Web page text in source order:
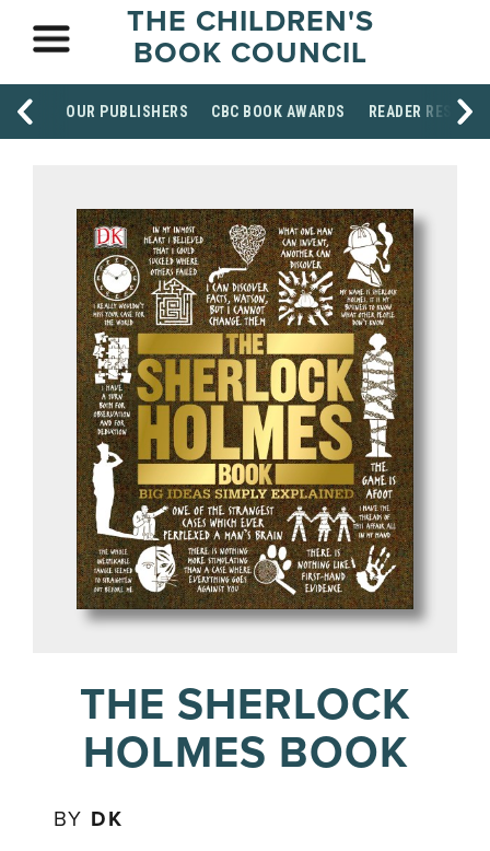
THE CHILDREN'S
BOOK COUNCIL
OUR PUBLISHERS CBC BOOK AWARDS READER
THE SHERLOCK
HOLMES BOOK
BY DK